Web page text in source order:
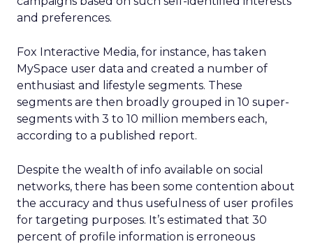
and preferences.
Fox Interactive Media, for instance, has taken
MySpace user data and created a number of
enthusiast and lifestyle segments. These
segments are then broadly grouped in 10 super-
segments with 3 to 10 million members each,
according to a published report.
Despite the wealth of info available on social
networks, there has been some contention about
the accuracy and thus usefulness of user profiles
for targeting purposes. It’s estimated that 30
percent of profile information is erroneous